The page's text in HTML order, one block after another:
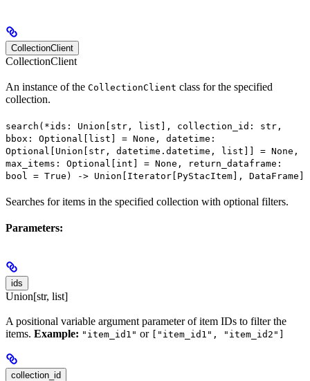
CollectionClient
CollectionClient
An instance of the CollectionClient class for the specified
collection.
search(*ids: Union[str, list], collection_id: str,
bbox: Optional[list] = None, datetime:
Optional[Union[str, datetime.datetime, list]] = None,
max_items: Optional[int] = None, return_dataframe:
bool = True) -> Union[Iterator[PyStacItem], DataFrame]
Searches for items in the specified collection with optional filters.
Parameters:
ids
Union[str, list]
A positional variable argument parameter of item IDs to filter the
items. Example: "item_id1" or ["item_id1", "item_id2"]
collection_id